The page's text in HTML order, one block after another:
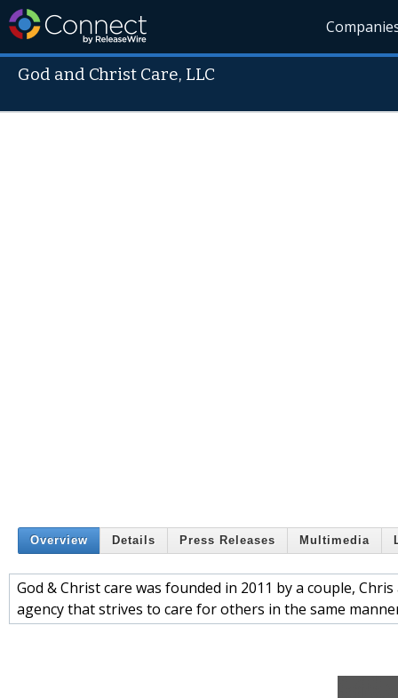
God and Christ Care, LLC
Overview Details Press Releases Multimedia
God & Christ care was founded in 2011 by a couple,
agency that strives to care for others in the same